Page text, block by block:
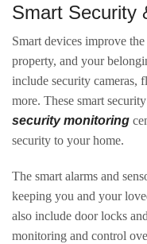
Smart Security
Smart devices improve
property, and your
include security cameras,
more. These smart
security monitoring
security to your home.
The smart alarms and
keeping you and your
also include door locks
monitoring and control